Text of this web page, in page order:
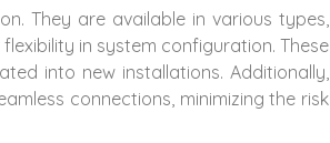
They are available in various types,
in system configuration. These
into new installations. Additionally,
connections, minimizing the risk